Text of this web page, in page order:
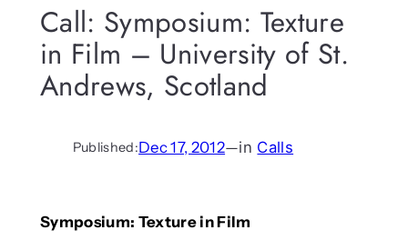
Call: Symposium: Texture
in Film – University of St.
Andrews, Scotland
Published:Dec 17, 2012—in Calls
Symposium: Texture in Film